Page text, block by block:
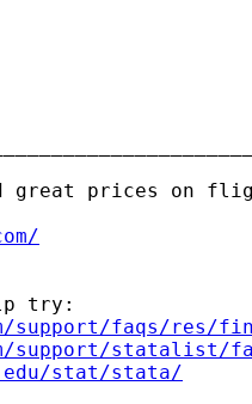
great prices on
try:
support/faqs/res/
support/statalist/
stat/stata/